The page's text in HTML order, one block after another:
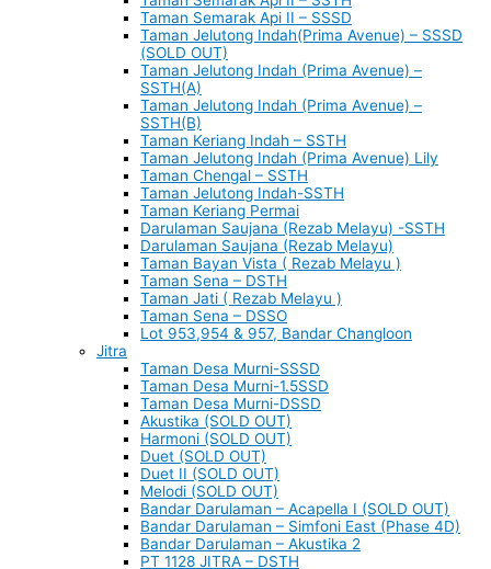
Taman Semarak Api II – SSSD
Taman Jelutong Indah(Prima Avenue) – SSSD
(SOLD OUT)
Taman Jelutong Indah (Prima Avenue) –
SSTH(A)
Taman Jelutong Indah (Prima Avenue) –
SSTH(B)
Taman Keriang Indah – SSTH
Taman Jelutong Indah (Prima Avenue) Lily
Taman Chengal – SSTH
Taman Jelutong Indah-SSTH
Taman Keriang Permai
Darulaman Saujana (Rezab Melayu) -SSTH
Darulaman Saujana (Rezab Melayu)
Taman Bayan Vista ( Rezab Melayu )
Taman Sena – DSTH
Taman Jati ( Rezab Melayu )
Taman Sena – DSSO
Lot 953,954 & 957, Bandar Changloon
Jitra
Taman Desa Murni-SSSD
Taman Desa Murni-1.5SSD
Taman Desa Murni-DSSD
Akustika (SOLD OUT)
Harmoni (SOLD OUT)
Duet (SOLD OUT)
Duet II (SOLD OUT)
Melodi (SOLD OUT)
Bandar Darulaman – Acapella I (SOLD OUT)
Bandar Darulaman – Simfoni East (Phase 4D)
Bandar Darulaman – Akustika 2
PT 1128 JITRA – DSTH